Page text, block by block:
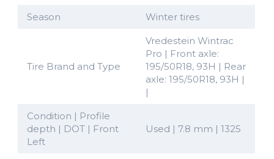
Season Winter tires
Tire Brand and Type
Vredestein Wintrac
Pro | Front axle:
195/50R18, 93H | Rear
axle: 195/50R18, 93H |
|
Condition | Profile
depth | DOT | Front
Left
Used | 7.8 mm | 1325